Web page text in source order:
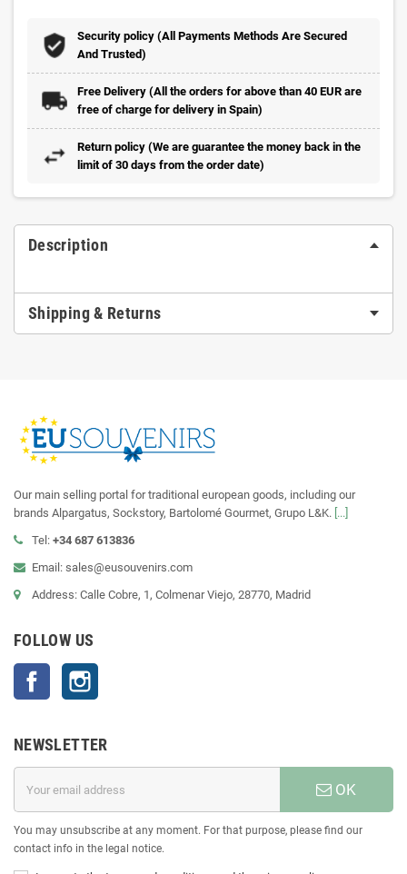
Security policy (All Payments Methods Are Secured
And Trusted)
Free Delivery (All the orders for above than 40 EUR are
free of charge for delivery in Spain)
Return policy (We are guarantee the money back in the
limit of 30 days from the order date)
Description
Shipping & Returns
Our main selling portal for traditional european goods, including our
brands Alpargatus, Sockstory, Bartolomé Gourmet, Grupo L&K. [...]
Tel: +34 687 613836
Email: sales@eusouvenirs.com
Address: Calle Cobre, 1, Colmenar Viejo, 28770, Madrid
FOLLOW US
Facebook
NEWSLETTER
OK
You may unsubscribe at any moment. For that purpose, please find our
contact info in the legal notice.